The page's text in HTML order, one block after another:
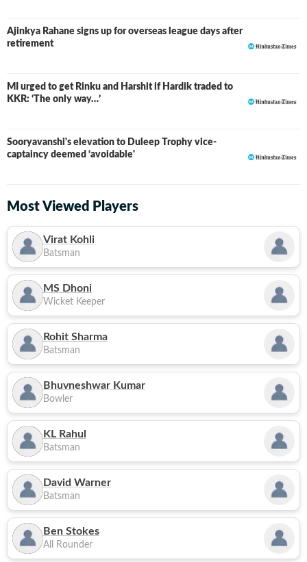
Ajinkya Rahane signs up for overseas league days after
retirement
MI urged to get Rinku and Harshit if Hardik traded to
KKR: ‘The only way…’
Sooryavanshi's elevation to Duleep Trophy vice-
captaincy deemed ‘avoidable'
Most Viewed Players
Virat Kohli
Batsman
MS Dhoni
Wicket Keeper
Rohit Sharma
Batsman
Bhuvneshwar Kumar
Bowler
KL Rahul
Batsman
David Warner
Batsman
Ben Stokes
All Rounder